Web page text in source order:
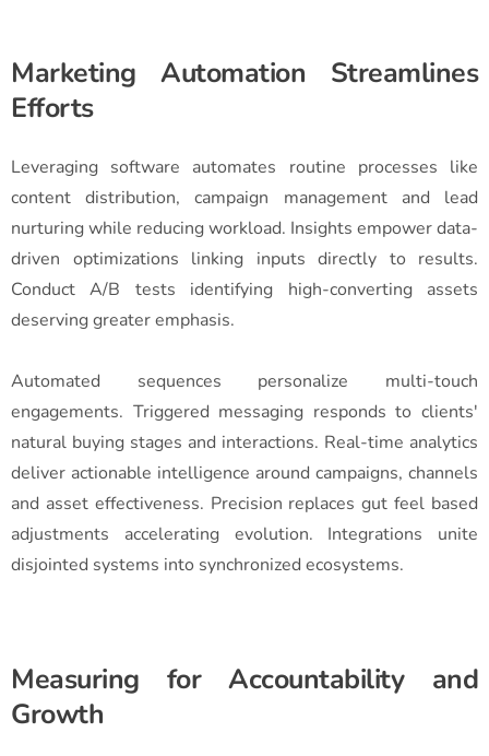
Marketing Automation Streamlines
Efforts
Leveraging software automates routine processes like
content distribution, campaign management and lead
nurturing while reducing workload. Insights empower data-
driven optimizations linking inputs directly to results.
Conduct A/B tests identifying high-converting assets
deserving greater emphasis.
Automated sequences personalize multi-touch
engagements. Triggered messaging responds to clients'
natural buying stages and interactions. Real-time analytics
deliver actionable intelligence around campaigns, channels
and asset effectiveness. Precision replaces gut feel based
adjustments accelerating evolution. Integrations unite
disjointed systems into synchronized ecosystems.
Measuring for Accountability and
Growth